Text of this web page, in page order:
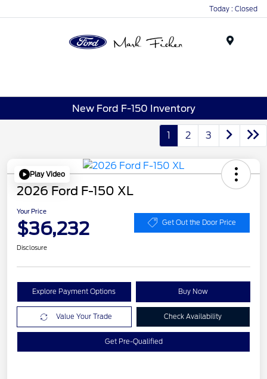
Today : Closed
New Ford F-150 Inventory
1 2 3
Play Video
2026 Ford F-150 XL
Your Price
$36,232 Get Out the Door Price
Disclosure
Explore Payment Options Buy Now
Value Your Trade Check Availability
Get Pre-Qualified